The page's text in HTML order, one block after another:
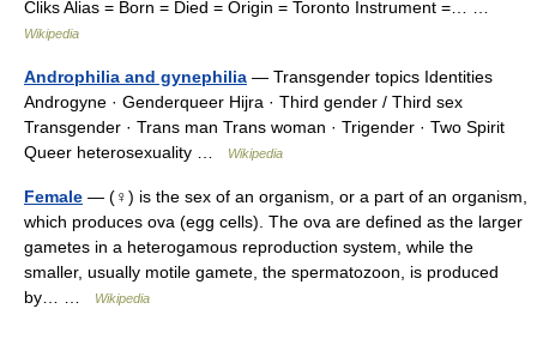
Cliks Alias = Born = Died = Origin = Toronto Instrument =… …
Wikipedia
Androphilia and gynephilia — Transgender topics Identities
Androgyne · Genderqueer Hijra · Third gender / Third sex
Transgender · Trans man Trans woman · Trigender · Two Spirit
Queer heterosexuality …
Wikipedia
Female — (♀) is the sex of an organism, or a part of an organism,
which produces ova (egg cells). The ova are defined as the larger
gametes in a heterogamous reproduction system, while the
smaller, usually motile gamete, the spermatozoon, is produced
by… …
Wikipedia